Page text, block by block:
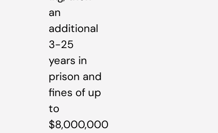
an
additional
3-25
years in
prison and
fines of up
to
$8,000,000